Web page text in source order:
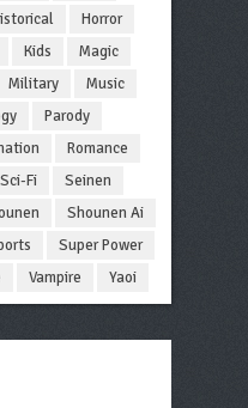
Horror
Kids
Magic
Military
Music
Parody
Romance
Sci-Fi
Seinen
Shounen Ai
Super Power
Vampire Yaoi